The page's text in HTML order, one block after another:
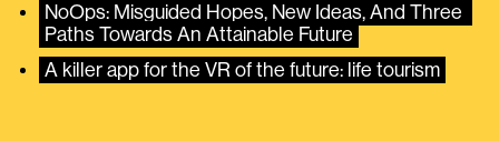
NoOps: Misguided Hopes, New Ideas, And Three
Paths Towards An Attainable Future
A killer app for the VR of the future: life tourism